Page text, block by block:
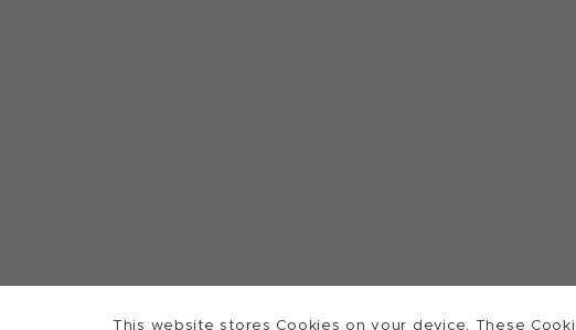
This website stores Cookies on your device. These